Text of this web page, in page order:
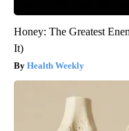
Honey: The Greatest
It)
Health Weekly